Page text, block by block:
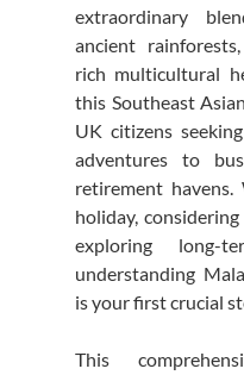
extraordinary
ancient
rich multicultural
this Southeast
UK citizens
adventures to
retirement
holiday, considering
exploring long-
understanding
is your first crucial
This